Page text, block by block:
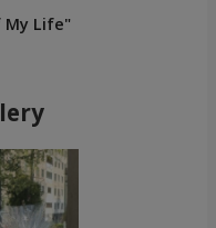
My Life"